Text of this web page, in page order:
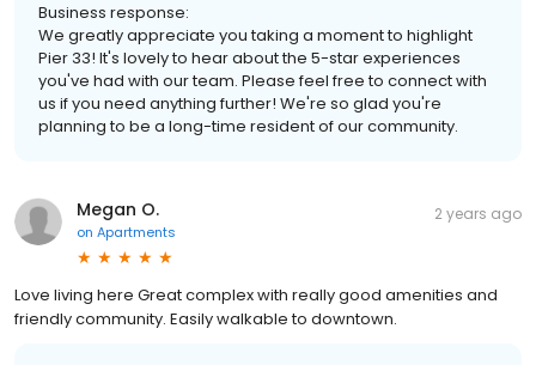
Business response:
We greatly appreciate you taking a moment to highlight
Pier 33! It's lovely to hear about the 5-star experiences
you've had with our team. Please feel free to connect with
us if you need anything further! We're so glad you're
planning to be a long-time resident of our community.
Megan O.
on Apartments
2 years ago
Love living here Great complex with really good amenities and
friendly community. Easily walkable to downtown.